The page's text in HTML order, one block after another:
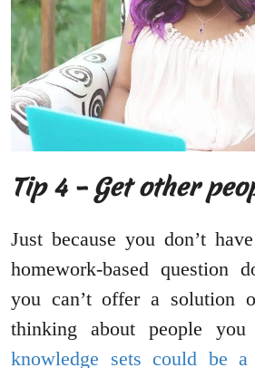
Tip 4 – Get other
Just because you don’t
homework-based question
you can’t offer a solution
thinking about people
knowledge sets could be